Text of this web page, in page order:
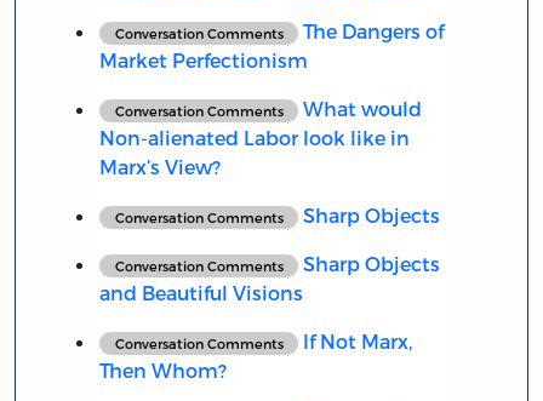
Conversation Comments
The Dangers of
Market Perfectionism
Conversation Comments
What would
Non-alienated Labor look like in
Marx’s View?
Conversation Comments Sharp Objects
Conversation Comments
Sharp Objects
and Beautiful Visions
Conversation Comments
If Not Marx,
Then Whom?